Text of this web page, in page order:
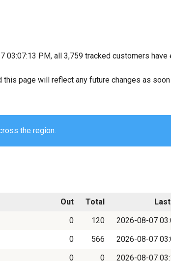
PM, all 3,759 tracked customers have
page will reflect any future changes as
the region.
Out Total
0 120
2026-08-07
0 566
2026-08-07
0 0 2026-08-07